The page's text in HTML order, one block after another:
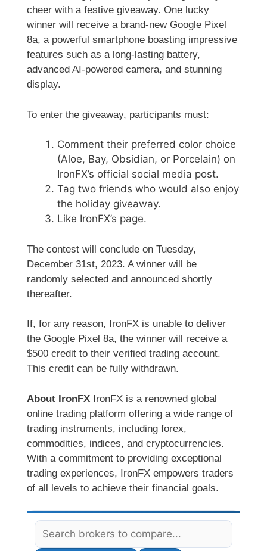
cheer with a festive giveaway. One lucky
winner will receive a brand-new Google Pixel
8a, a powerful smartphone boasting impressive
features such as a long-lasting battery,
advanced AI-powered camera, and stunning
display.
To enter the giveaway, participants must:
Comment their preferred color choice
(Aloe, Bay, Obsidian, or Porcelain) on
IronFX’s official social media post.
Tag two friends who would also enjoy
the holiday giveaway.
Like IronFX’s page.
The contest will conclude on Tuesday,
December 31st, 2023. A winner will be
randomly selected and announced shortly
thereafter.
If, for any reason, IronFX is unable to deliver
the Google Pixel 8a, the winner will receive a
$500 credit to their verified trading account.
This credit can be fully withdrawn.
About IronFX IronFX is a renowned global
online trading platform offering a wide range of
trading instruments, including forex,
commodities, indices, and cryptocurrencies.
With a commitment to providing exceptional
trading experiences, IronFX empowers traders
of all levels to achieve their financial goals.